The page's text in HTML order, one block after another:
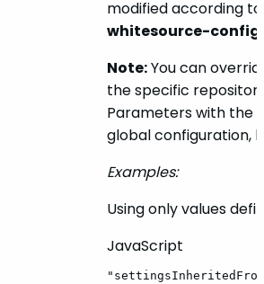
modified according
whitesource-config
Note:You can
the specific
Parameters with the
global configuration,
Examples:
Using only values
JavaScript